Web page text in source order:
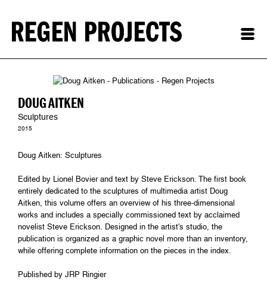
DOUG AITKEN
Sculptures
2015
Doug Aitken: Sculptures
Edited by Lionel Bovier and text by Steve Erickson. The first book
entirely dedicated to the sculptures of multimedia artist Doug
Aitken, this volume offers an overview of his three-dimensional
works and includes a specially commissioned text by acclaimed
novelist Steve Erickson. Designed in the artist's studio, the
publication is organized as a graphic novel more than an inventory,
while offering complete information on the pieces in the index.
Published by JRP Ringier